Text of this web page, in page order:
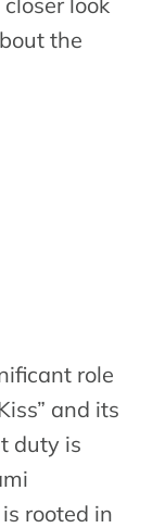
the
role
and its
duty is
rooted in